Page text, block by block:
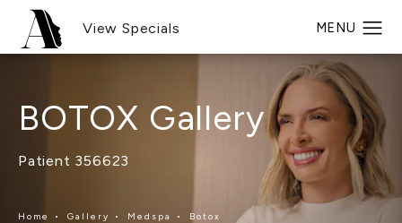
View Specials
BOTOX Gallery
Patient 356623
Home Gallery Medspa Botox